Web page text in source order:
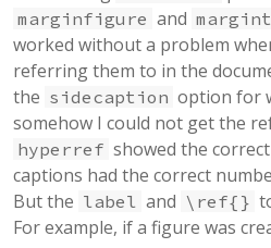
marginfigure and
worked without a problem
referring them to in the
the sidecaption option for
somehow I could not get the
hyperref showed the
captions had the correct
But the label and \ref{}
For example, if a figure was